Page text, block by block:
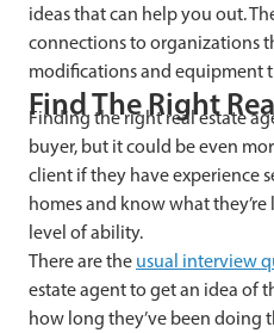
ideas that can help you out.
connections to organizations
modifications and equipment
Find The Right
Finding the right real estate
buyer, but it could be even
client if they have experience
homes and know what
level of ability.
There are the usual interview
estate agent to get an idea of
how long they’ve been doing